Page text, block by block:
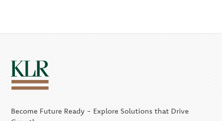
Become Future Ready - Explore Solutions that Drive